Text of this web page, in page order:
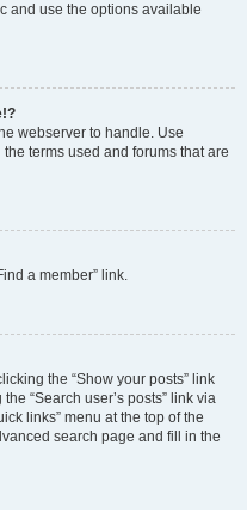
and use the options available
webserver to handle. Use
terms used and forums that are
a member” link.
the “Show your posts” link
“Search user’s posts” link via
links” menu at the top of the
search page and fill in the